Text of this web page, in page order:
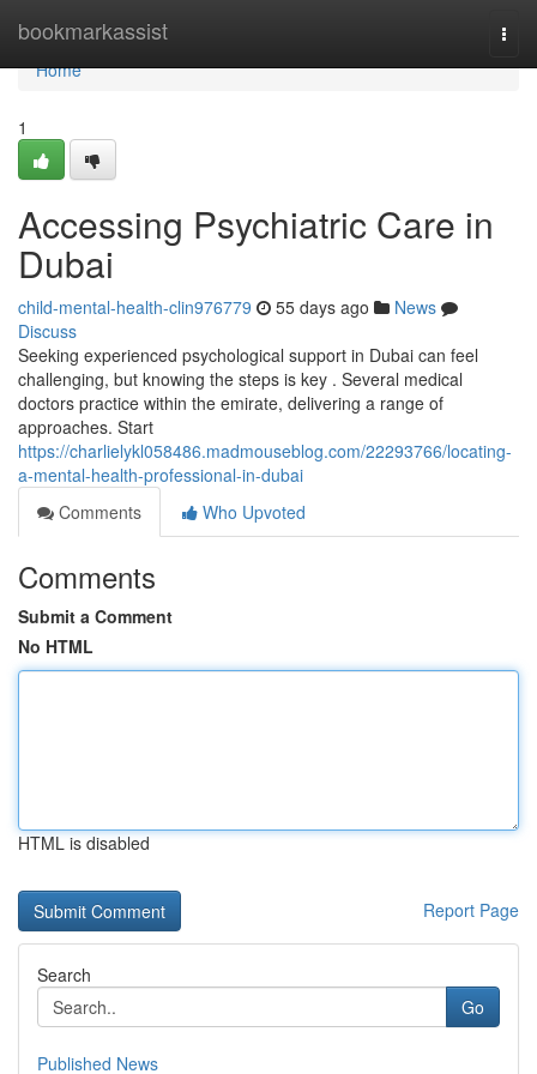
bookmarkassist
Home
Home
1
Accessing Psychiatric Care in
Dubai
child-mental-health-clin976779 55 days ago
News
Discuss
Seeking experienced psychological support in Dubai can feel
challenging, but knowing the steps is key . Several medical
doctors practice within the emirate, delivering a range of
approaches. Start
https://charlielykl058486.madmouseblog.com/22293766/locating-
a-mental-health-professional-in-dubai
Comments
Who Upvoted
Comments
Submit a Comment
No HTML
HTML is disabled
Report Page
Search
Go
Published News